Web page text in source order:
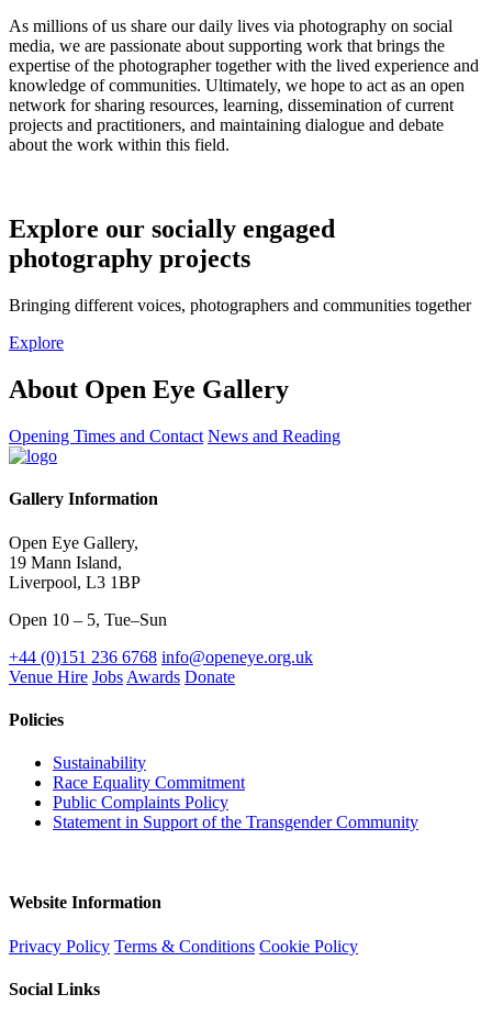
As millions of us share our daily lives via photography on social
media, we are passionate about supporting work that brings the
expertise of the photographer together with the lived experience and
knowledge of communities. Ultimately, we hope to act as an open
network for sharing resources, learning, dissemination of current
projects and practitioners, and maintaining dialogue and debate
about the work within this field.
Explore our socially engaged
photography projects
Bringing different voices, photographers and communities together
Explore
About Open Eye Gallery
Opening Times and Contact News and Reading
Gallery Information
Open Eye Gallery,
19 Mann Island,
Liverpool, L3 1BP
Open 10 – 5, Tue–Sun
+44 (0)151 236 6768 info@openeye.org.uk
Venue Hire Jobs Awards Donate
Policies
Sustainability
Race Equality Commitment
Public Complaints Policy
Statement in Support of the Transgender Community
Website Information
Privacy Policy Terms & Conditions Cookie Policy
Social Links